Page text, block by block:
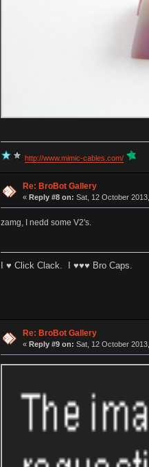
http://www.mimic-cables.com/
Re: BroBot Gallery
« Reply #8 on: Sat, 12 October
zamg, I nedd some V2's.
I ♥ Click Clack. I ♥♥♥ Bro Caps.
Re: BroBot Gallery
« Reply #9 on: Sat, 12 October